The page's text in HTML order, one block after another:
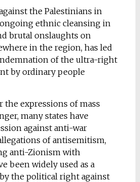
the Palestinians in
ethnic cleansing in
brutal onslaughts on
in the region, has led
of the ultra-right
by ordinary people
expressions of mass
many states have
against anti-war
of antisemitism,
anti-Zionism with
been widely used as a
the political right against